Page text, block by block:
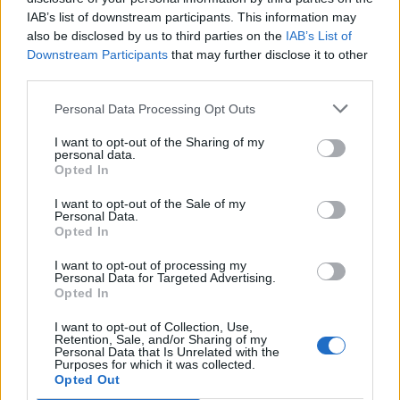
IAB’s list of downstream participants. This information may
also be disclosed by us to third parties on the IAB’s List of
Downstream Participants that may further disclose it to other
Personal Data Processing Opt Outs
I want to opt-out of the Sharing of my
personal data.
Opted In
I want to opt-out of the Sale of my
Personal Data.
Opted In
I want to opt-out of processing my
Personal Data for Targeted Advertising.
Opted In
I want to opt-out of Collection, Use,
Retention, Sale, and/or Sharing of my
Personal Data that Is Unrelated with the
Purposes for which it was collected.
Opted Out
UNIPERSONALE)
ASSA S.P.A. 10-25 milioni Novara
2-5 milioni Avigliana
ECOSERVIZI
25-50 milioni Mappano
CASCINA PULITA
5-10 milioni Mappano
LAVORO E
SOLIDARIETA'
SOCIETA'
SOCIALE
CENTRO
INTERCOMUNALE